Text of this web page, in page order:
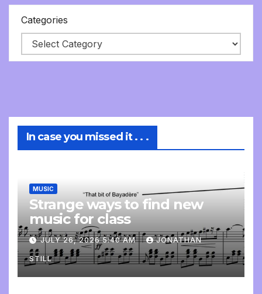
Categories
In case you missed it . . .
MUSIC
Strange ways to find new
music for class
JULY 26, 2026 5:40 AM JONATHAN
STILL